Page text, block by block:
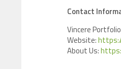
Contact
Vincere
Website:
About Us: